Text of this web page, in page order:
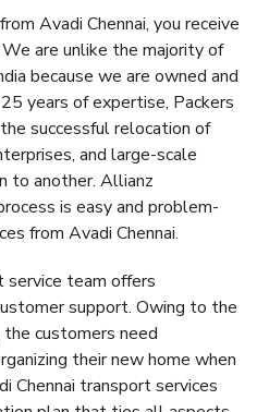
Avadi Chennai, you receive
are unlike the majority of
because we are owned and
years of expertise, Packers
successful relocation of
and large-scale
to another. Allianz
is easy and problem-
from Avadi Chennai.
service team offers
support. Owing to the
customers need
their new home when
Chennai transport services